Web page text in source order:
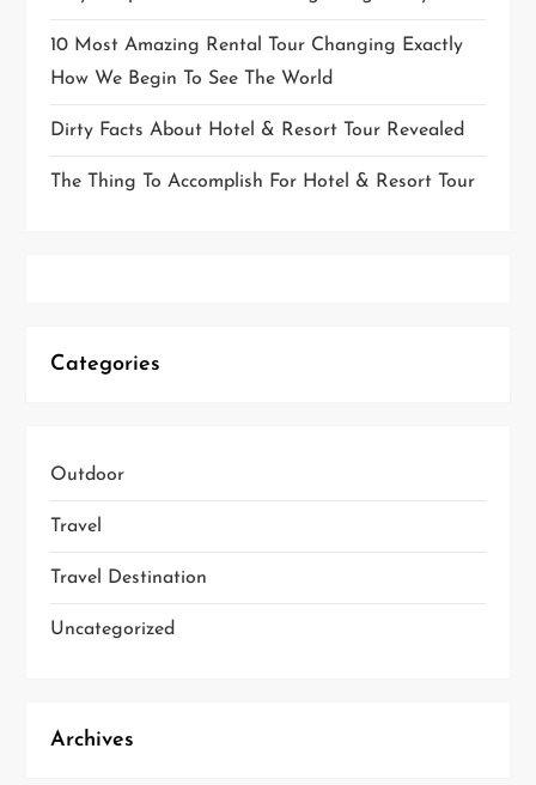
10 Most Amazing Rental Tour Changing Exactly
How We Begin To See The World
Dirty Facts About Hotel & Resort Tour Revealed
The Thing To Accomplish For Hotel & Resort Tour
Categories
Outdoor
Travel
Travel Destination
Uncategorized
Archives